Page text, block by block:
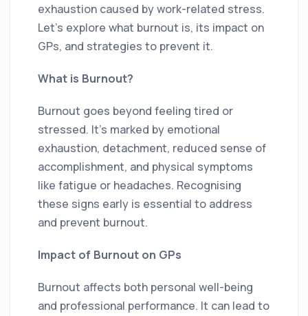
exhaustion caused by work-related stress.
Let’s explore what burnout is, its impact on
GPs, and strategies to prevent it.
What is Burnout?
Burnout goes beyond feeling tired or
stressed. It’s marked by emotional
exhaustion, detachment, reduced sense of
accomplishment, and physical symptoms
like fatigue or headaches. Recognising
these signs early is essential to address
and prevent burnout.
Impact of Burnout on GPs
Burnout affects both personal well-being
and professional performance. It can lead to